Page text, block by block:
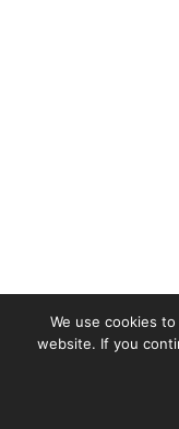
We use cookies
website. If you